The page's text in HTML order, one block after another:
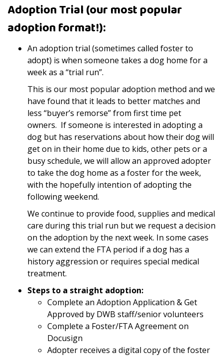
Adoption Trial (our most popular
adoption format!):
An adoption trial (sometimes called foster to
adopt) is when someone takes a dog home for a
week as a “trial run”.
This is our most popular adoption method and we
have found that it leads to better matches and
less “buyer’s remorse” from first time pet
owners. If someone is interested in adopting a
dog but has reservations about how their dog will
get on in their home due to kids, other pets or a
busy schedule, we will allow an approved adopter
to take the dog home as a foster for the week,
with the hopefully intention of adopting the
following weekend.
We continue to provide food, supplies and medical
care during this trial run but we request a decision
on the adoption by the next week. In some cases
we can extend the FTA period if a dog has a
history aggression or requires special medical
treatment.
Steps to a straight adoption:
Complete an Adoption Application & Get
Approved by DWB staff/senior volunteers
Complete a Foster/FTA Agreement on
Docusign
Adopter receives a digital copy of the foster